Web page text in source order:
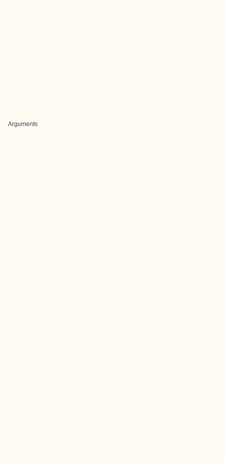
Arguments